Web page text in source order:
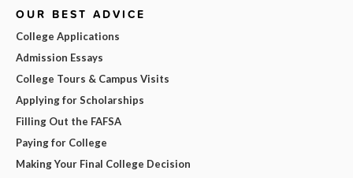
OUR BEST ADVICE
College Applications
Admission Essays
College Tours & Campus Visits
Applying for Scholarships
Filling Out the FAFSA
Paying for College
Making Your Final College Decision